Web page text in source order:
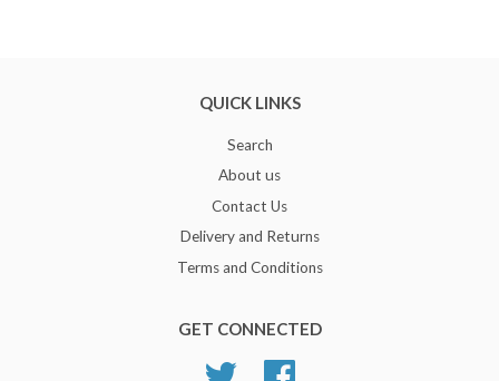
QUICK LINKS
Search
About us
Contact Us
Delivery and Returns
Terms and Conditions
GET CONNECTED
Twitter